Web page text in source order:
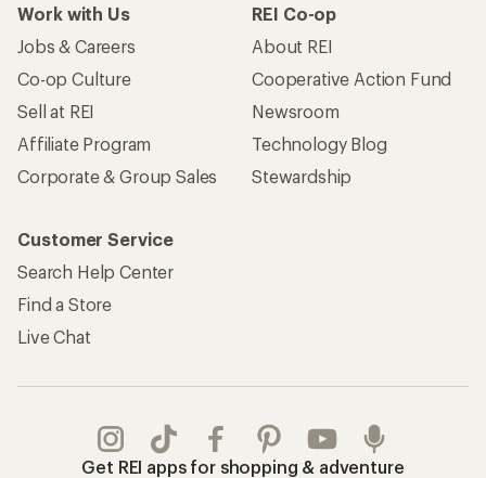
Work with Us
Jobs & Careers
Co-op Culture
Sell at REI
Affiliate Program
Corporate & Group Sales
REI Co-op
About REI
Cooperative Action Fund
Newsroom
Technology Blog
Stewardship
Customer Service
Search Help Center
Find a Store
Live Chat
Get REI apps for shopping & adventure